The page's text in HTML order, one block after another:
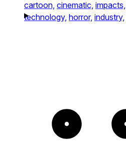
cartoon, cinematic, impacts,
technology, horror, industry,